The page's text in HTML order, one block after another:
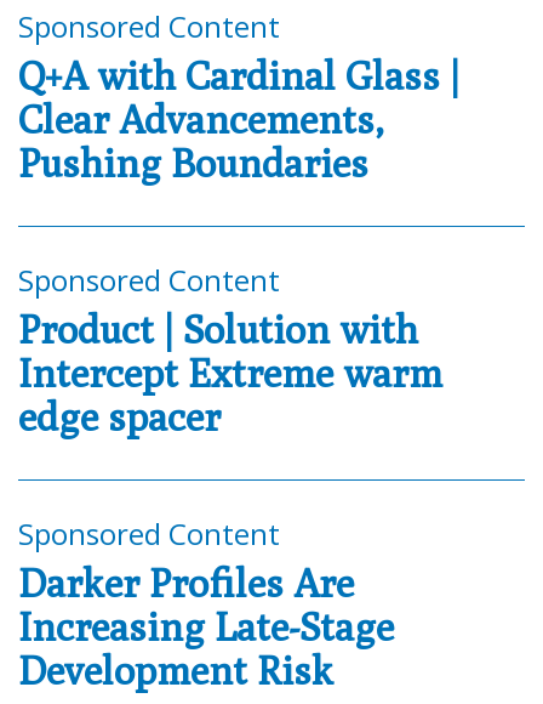
Sponsored Content
Q+A with Cardinal Glass |
Clear Advancements,
Pushing Boundaries
Sponsored Content
Product | Solution with
Intercept Extreme warm
edge spacer
Sponsored Content
Darker Profiles Are
Increasing Late-Stage
Development Risk